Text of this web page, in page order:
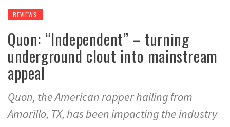
REVIEWS
Quon: “Independent” – turning
underground clout into mainstream
appeal
Quon, the American rapper hailing from
Amarillo, TX, has been impacting the industry